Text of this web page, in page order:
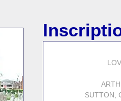
SUTTON,